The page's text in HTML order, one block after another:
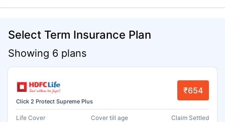
Select Term Insurance Plan
Showing 6 plans
Click 2 Protect Supreme Plus
₹654
Life Cover Cover till age Claim Settled